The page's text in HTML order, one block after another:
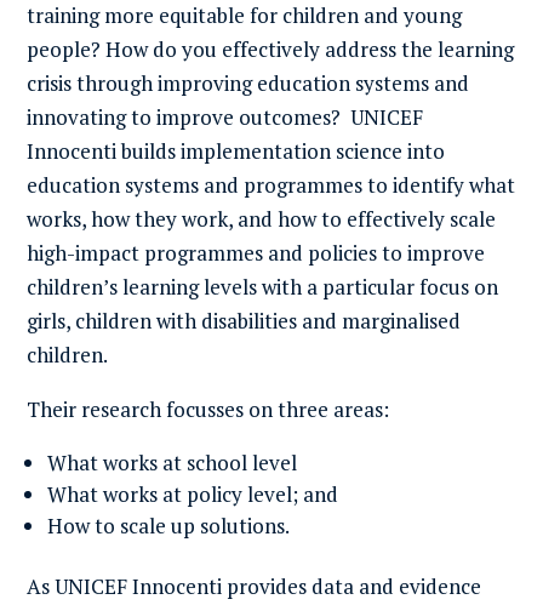
training more equitable for children and young
people? How do you effectively address the learning
crisis through improving education systems and
innovating to improve outcomes? UNICEF
Innocenti builds implementation science into
education systems and programmes to identify what
works, how they work, and how to effectively scale
high-impact programmes and policies to improve
children’s learning levels with a particular focus on
girls, children with disabilities and marginalised
children.
Their research focusses on three areas:
What works at school level
What works at policy level; and
How to scale up solutions.
As UNICEF Innocenti provides data and evidence